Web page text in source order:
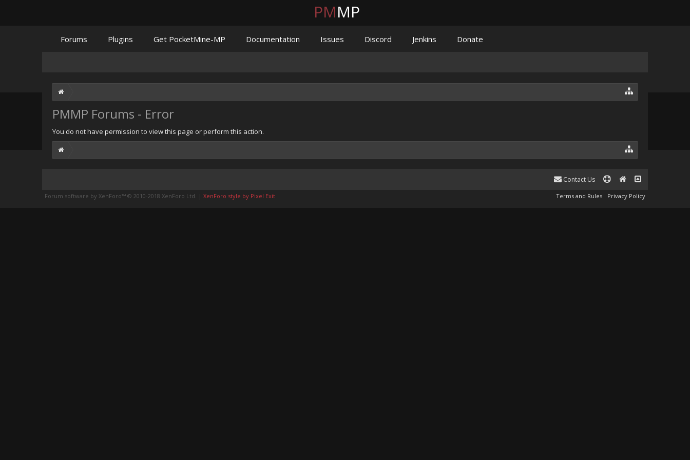
PMMP Forums - Error
You do not have permission to view this page or perform this action.
PMMP
Forums Plugins Get PocketMine-MP Documentation Issues Discord Jenkins Donate
Contact Us
Terms and Rules Privacy Policy
Forum software by XenForo™ © 2010-2018 XenForo Ltd. | XenForo style by Pixel Exit